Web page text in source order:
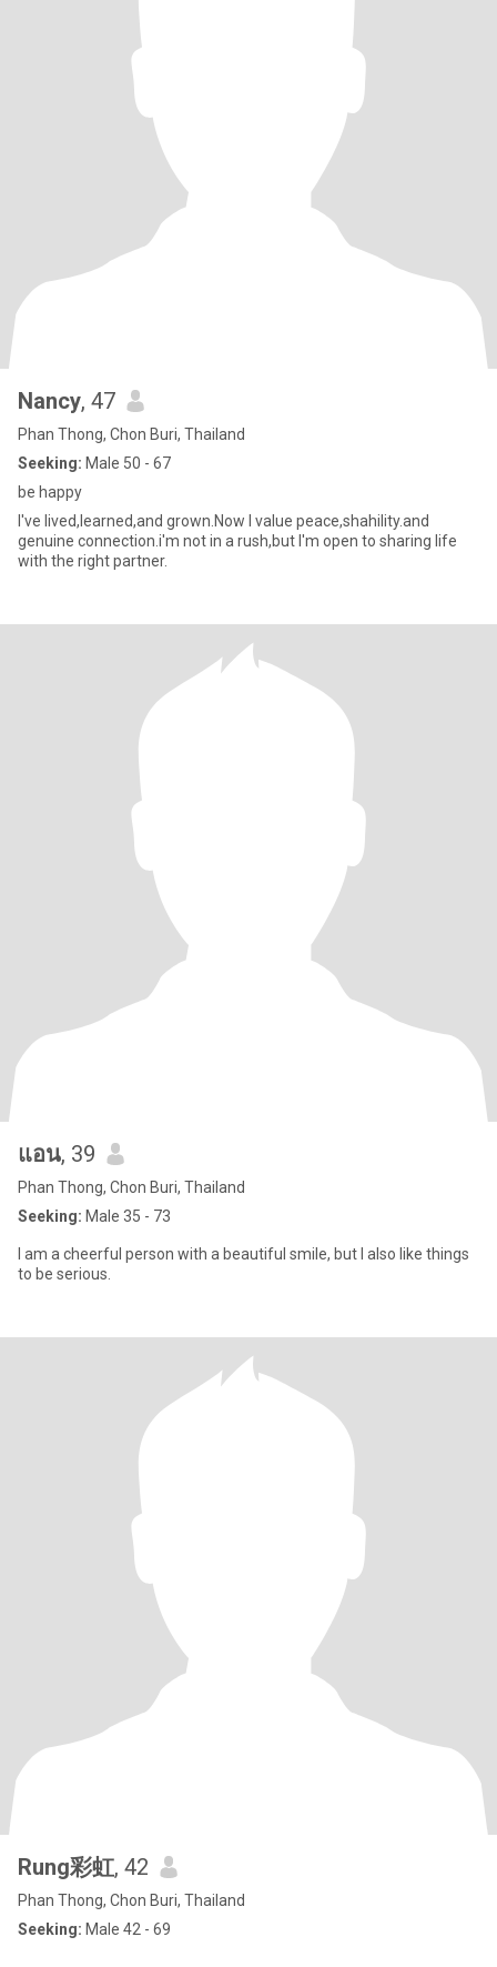
Nancy, 47
Phan Thong, Chon Buri, Thailand
Seeking: Male 50 - 67
be happy
I've lived,learned,and grown.Now I value peace,shahility.and
genuine connection.i'm not in a rush,but I'm open to sharing life
with the right partner.
แอน, 39
Phan Thong, Chon Buri, Thailand
Seeking: Male 35 - 73
I am a cheerful person with a beautiful smile, but I also like things
to be serious.
Rung彩虹, 42
Phan Thong, Chon Buri, Thailand
Seeking: Male 42 - 69